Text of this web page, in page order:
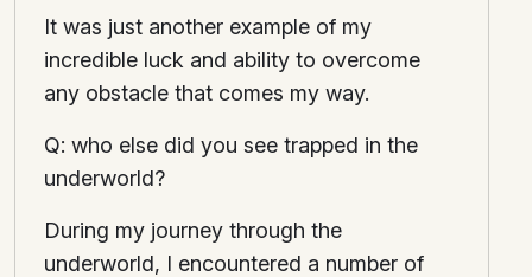
It was just another example of my
incredible luck and ability to overcome
any obstacle that comes my way.
Q: who else did you see trapped in the
underworld?
During my journey through the
underworld, I encountered a number of